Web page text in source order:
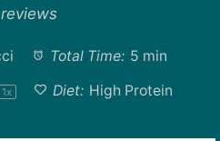
Stars
Total Time: 5 min
1x Diet: High Protein